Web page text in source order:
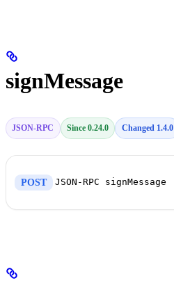
signMessage
JSON-RPC Since 0.24.0 Changed 1.4.0
POST JSON-RPC signMessage